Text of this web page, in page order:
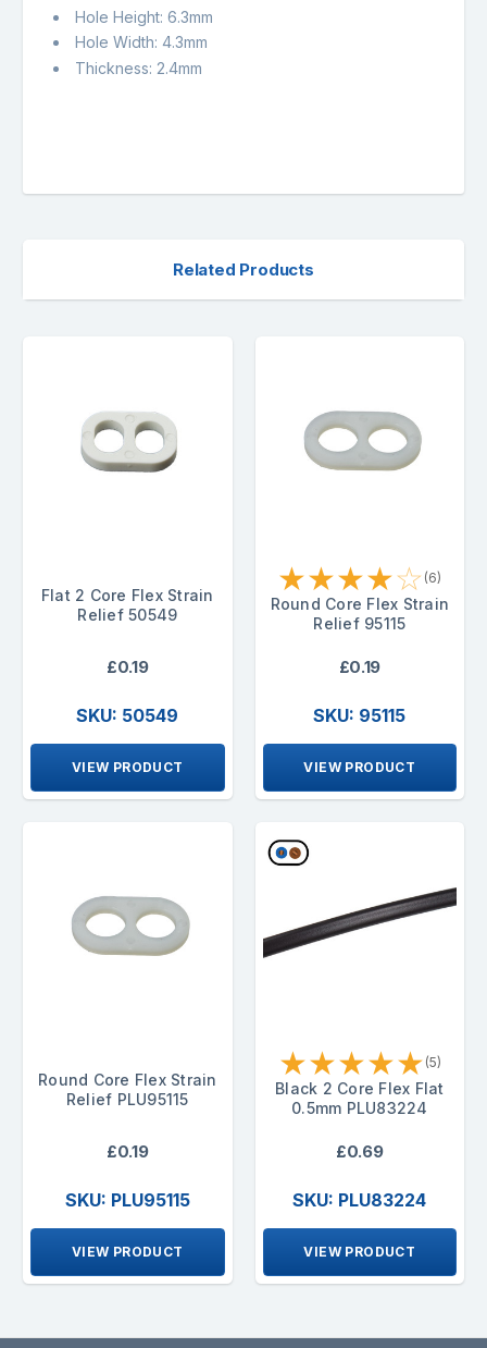
Hole Height: 6.3mm
Hole Width: 4.3mm
Thickness: 2.4mm
Related Products
Flat 2 Core Flex Strain
Relief 50549
£0.19
SKU: 50549
VIEW PRODUCT
★★★★☆ (6)
Round Core Flex Strain
Relief 95115
£0.19
SKU: 95115
VIEW PRODUCT
Round Core Flex Strain
Relief PLU95115
£0.19
SKU: PLU95115
VIEW PRODUCT
★★★★★ (5)
Black 2 Core Flex Flat
0.5mm PLU83224
£0.69
SKU: PLU83224
VIEW PRODUCT